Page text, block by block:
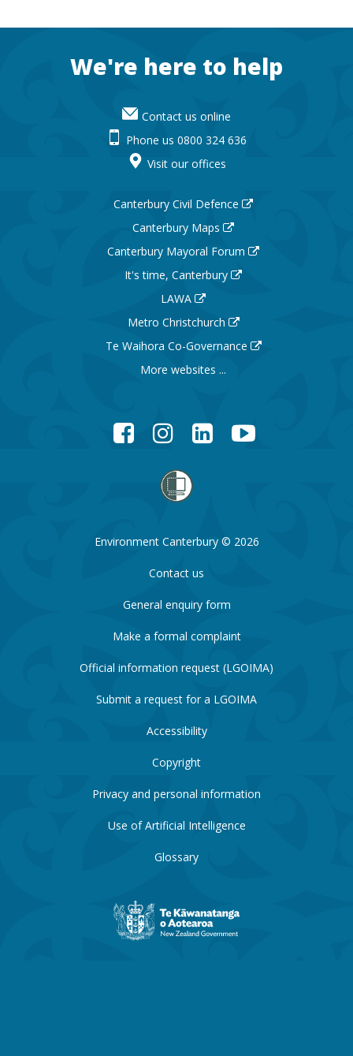
FooterWe're here to help
Contact us online
Phone us 0800 324 636
Visit our offices
Canterbury Civil Defence
Canterbury Maps
Canterbury Mayoral Forum
It's time, Canterbury
LAWA
Metro Christchurch
Te Waihora Co-Governance
More websites ...
FacebookInstagramLinkedInYouTube
Environment Canterbury © 2026
Contact us
General enquiry form
Make a formal complaint
Official information request (LGOIMA)
Submit a request for a LGOIMA
Accessibility
Copyright
Privacy and personal information
Use of Artificial Intelligence
Glossary